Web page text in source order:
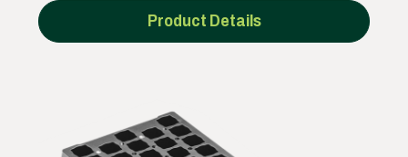
Product Details